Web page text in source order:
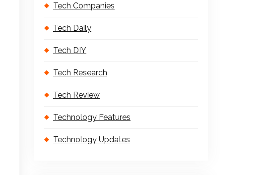
Tech Companies
Tech Daily
Tech DIY
Tech Research
Tech Review
Technology Features
Technology Updates